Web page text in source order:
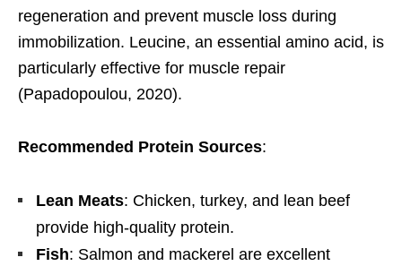
regeneration and prevent muscle loss during
immobilization. Leucine, an essential amino acid, is
particularly effective for muscle repair
(Papadopoulou, 2020).
Recommended Protein Sources:
Lean Meats: Chicken, turkey, and lean beef
provide high-quality protein.
Fish: Salmon and mackerel are excellent